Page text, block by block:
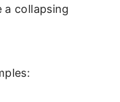
a collapsing